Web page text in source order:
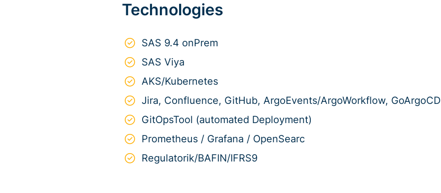
Technologies
SAS 9.4 onPrem
SAS Viya
AKS/Kubernetes
Jira, Confluence, GitHub, ArgoEvents/ArgoWorkflow, GoArgoCD
GitOpsTool (automated Deployment)
Prometheus / Grafana / OpenSearc
Regulatorik/BAFIN/IFRS9